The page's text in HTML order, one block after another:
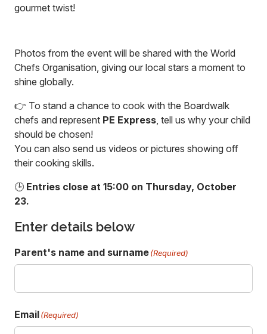
gourmet twist!
Photos from the event will be shared with the World
Chefs Organisation, giving our local stars a moment to
shine globally.
👉 To stand a chance to cook with the Boardwalk
chefs and represent PE Express , tell us why your child
should be chosen!
You can also send us videos or pictures showing off
their cooking skills.
🕒 Entries close at 15:00 on Thursday, October
23.
Enter details below
Parent's name and surname(Required)
i
r
Email(Required)